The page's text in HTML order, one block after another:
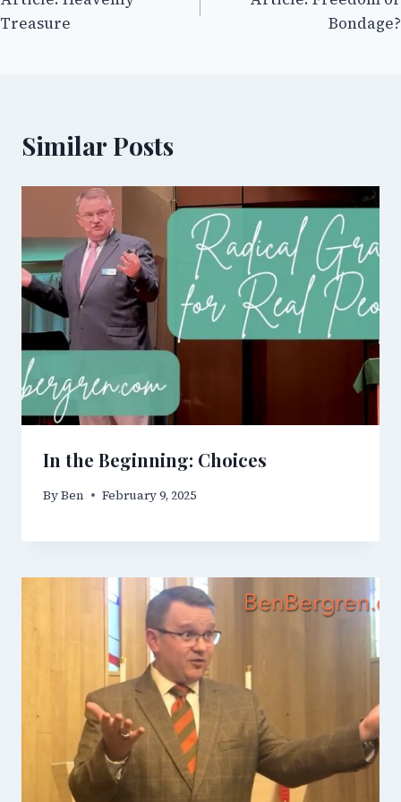
navigation
Treasure
Bondage?
Similar Posts
In the Beginning: Choices
ByBen February 9, 2025